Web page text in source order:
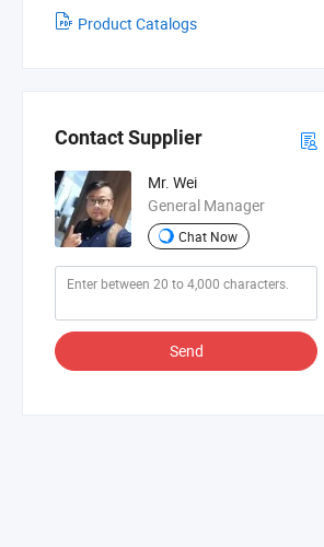
Product Catalogs
Contact Supplier
Mr. Wei
General Manager
Chat Now
Send